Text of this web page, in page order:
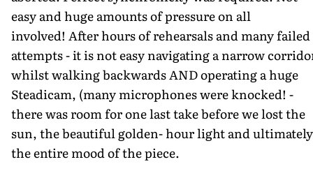
easy and huge amounts of pressure on all
involved! After hours of rehearsals and many failed
attempts - it is not easy navigating a narrow
whilst walking backwards AND operating a huge
Steadicam, (many microphones were knocked! -
there was room for one last take before we lost the
sun, the beautiful golden- hour light and ultimately
the entire mood of the piece.